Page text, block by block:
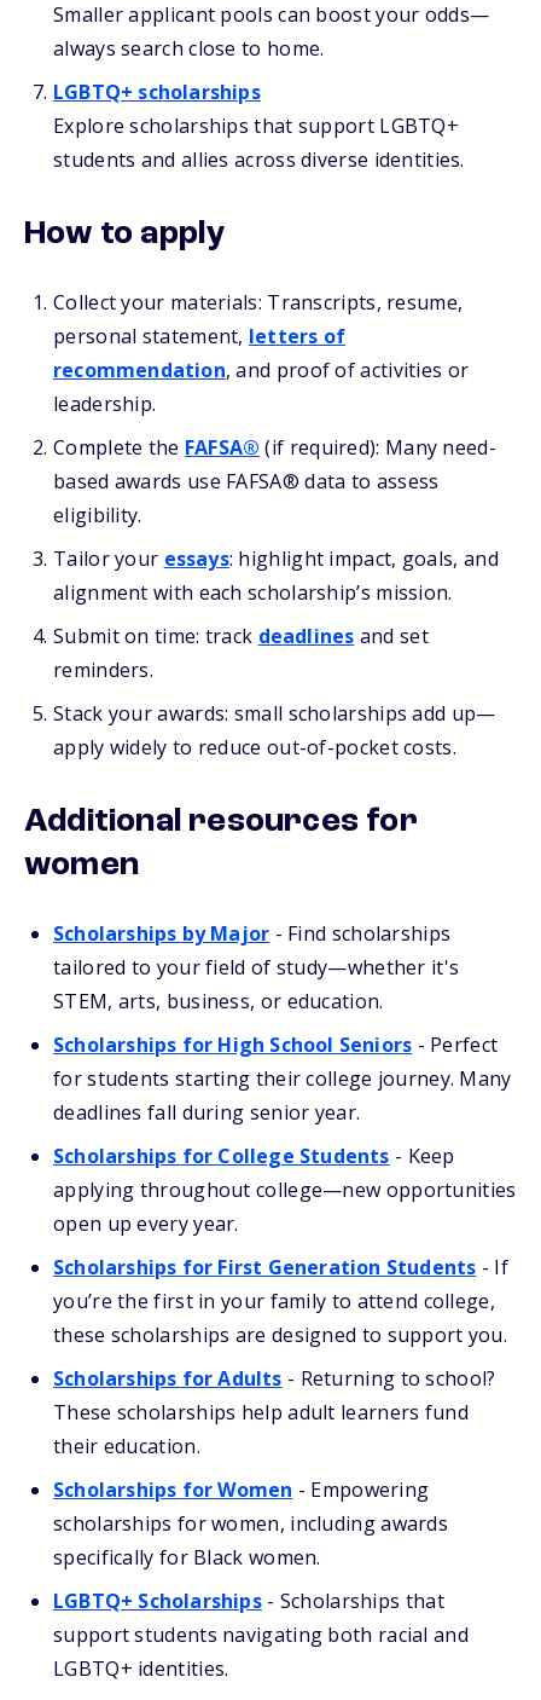
Smaller applicant pools can boost your odds—
always search close to home.
LGBTQ+ scholarships
Explore scholarships that support LGBTQ+
students and allies across diverse identities.
How to apply
Collect your materials: Transcripts, resume,
personal statement, letters of
recommendation, and proof of activities or
leadership.
Complete the FAFSA® (if required): Many need-
based awards use FAFSA® data to assess
eligibility.
Tailor your essays: highlight impact, goals, and
alignment with each scholarship’s mission.
Submit on time: track deadlines and set
reminders.
Stack your awards: small scholarships add up—
apply widely to reduce out-of-pocket costs.
Additional resources for
women
Scholarships by Major - Find scholarships
tailored to your field of study—whether it's
STEM, arts, business, or education.
Scholarships for High School Seniors - Perfect
for students starting their college journey. Many
deadlines fall during senior year.
Scholarships for College Students - Keep
applying throughout college—new opportunities
open up every year.
Scholarships for First Generation Students - If
you’re the first in your family to attend college,
these scholarships are designed to support you.
Scholarships for Adults - Returning to school?
These scholarships help adult learners fund
their education.
Scholarships for Women - Empowering
scholarships for women, including awards
specifically for Black women.
LGBTQ+ Scholarships- Scholarships that
support students navigating both racial and
LGBTQ+ identities.